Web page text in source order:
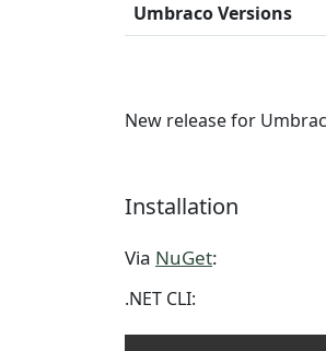
Umbraco Versions
New release for
Installation
Via NuGet:
.NET CLI: